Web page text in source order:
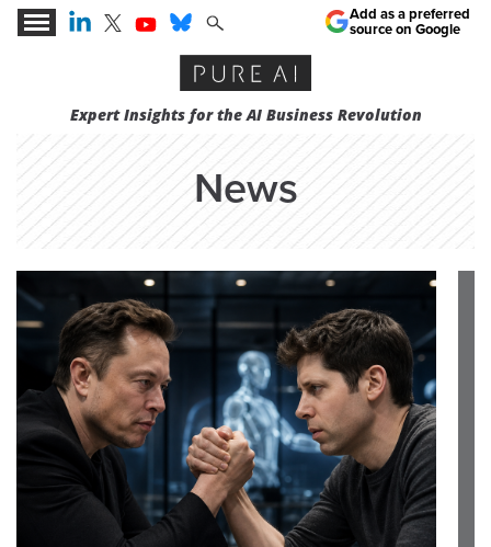
Expert Insights for the AI Business Revolution
Add as a preferred
source on Google
News